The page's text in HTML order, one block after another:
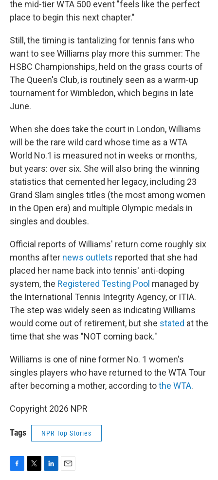
the mid-tier WTA 500 event "feels like the perfect
place to begin this next chapter."
Still, the timing is tantalizing for tennis fans who
want to see Williams play more this summer: The
HSBC Championships, held on the grass courts of
The Queen's Club, is routinely seen as a warm-up
tournament for Wimbledon, which begins in late
June.
When she does take the court in London, Williams
will be the rare wild card whose time as a WTA
World No.1 is measured not in weeks or months,
but years: over six. She will also bring the winning
statistics that cemented her legacy, including 23
Grand Slam singles titles (the most among women
in the Open era) and multiple Olympic medals in
singles and doubles.
Official reports of Williams' return come roughly six
months after news outlets reported that she had
placed her name back into tennis' anti-doping
system, the Registered Testing Pool managed by
the International Tennis Integrity Agency, or ITIA.
The step was widely seen as indicating Williams
would come out of retirement, but she stated at the
time that she was "NOT coming back."
Williams is one of nine former No. 1 women's
singles players who have returned to the WTA Tour
after becoming a mother, according tothe WTA.
Copyright 2026 NPR
Tags NPR Top Stories